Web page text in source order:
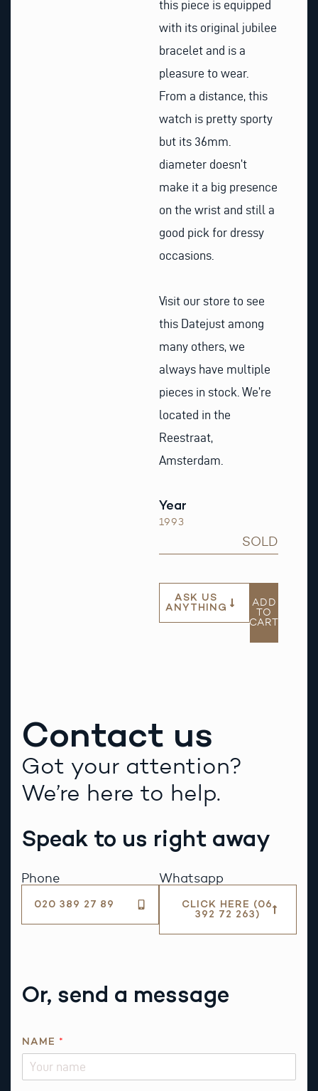
this piece is equipped
with its original jubilee
bracelet and is a
pleasure to wear.
From a distance, this
watch is pretty sporty
but its 36mm.
diameter doesn’t
make it a big presence
on the wrist and still a
good pick for dressy
occasions.
Visit our store to see
this Datejust among
many others, we
always have multiple
pieces in stock. We’re
located in the
Reestraat,
Amsterdam.
Year
1993
SOLD
ASK US
ANYTHING
ADD
TO
CART
Contact us
Got your attention?
We’re here to help.
Speak to us right away
Phone
020 389 27 89
Whatsapp
CLICK HERE (06
392 72 263)
Or, send a message
NAME *